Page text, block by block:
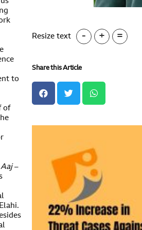
to
of
–
Resize text - + =
Share this Article